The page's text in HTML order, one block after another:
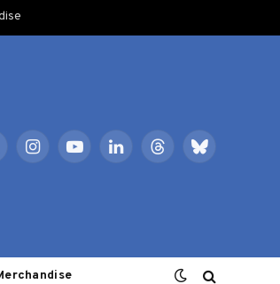
InstagramYouTubeLinkedInThreadsBluesky